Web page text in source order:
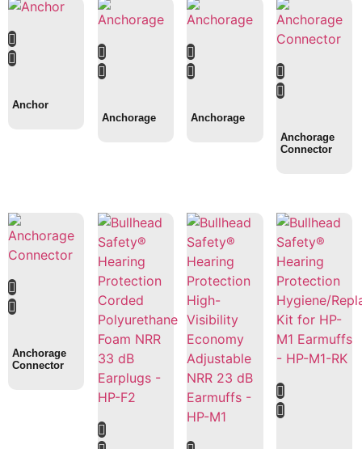
Anchor
Anchorage
Anchorage
Anchorage
Connector
Anchorage
Connector